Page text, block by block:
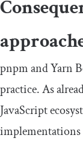
pnpm and Yarn
practice. As
JavaScript
implementations